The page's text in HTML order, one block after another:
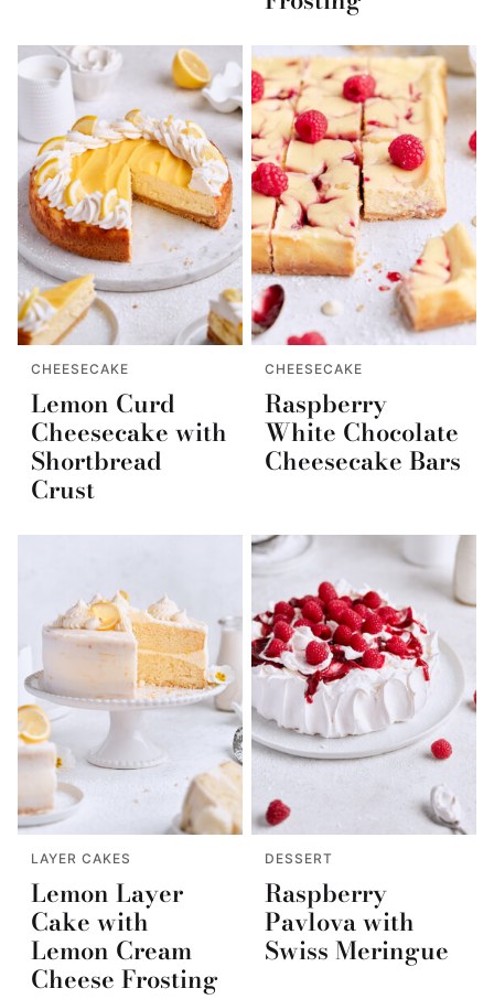
CHEESECAKE
Lemon Curd
Cheesecake with
Shortbread
Crust
CHEESECAKE
Raspberry
White Chocolate
Cheesecake Bars
LAYER CAKES
Lemon Layer
Cake with
Lemon Cream
Cheese Frosting
DESSERT
Raspberry
Pavlova with
Swiss Meringue